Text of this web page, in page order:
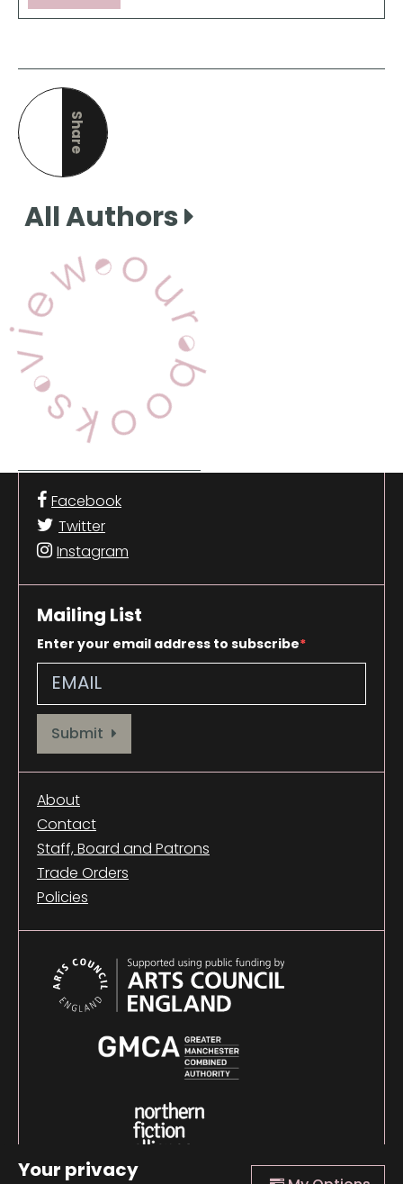
Your privacy
Share
this page
All Authors
Facebook
Twitter
Instagram
Mailing List
Enter your email address to subscribe
Provide your email address to subscribe. For e.g abc@xyz.com
Submit
About
Contact
Staff, Board and Patrons
Trade Orders
Policies